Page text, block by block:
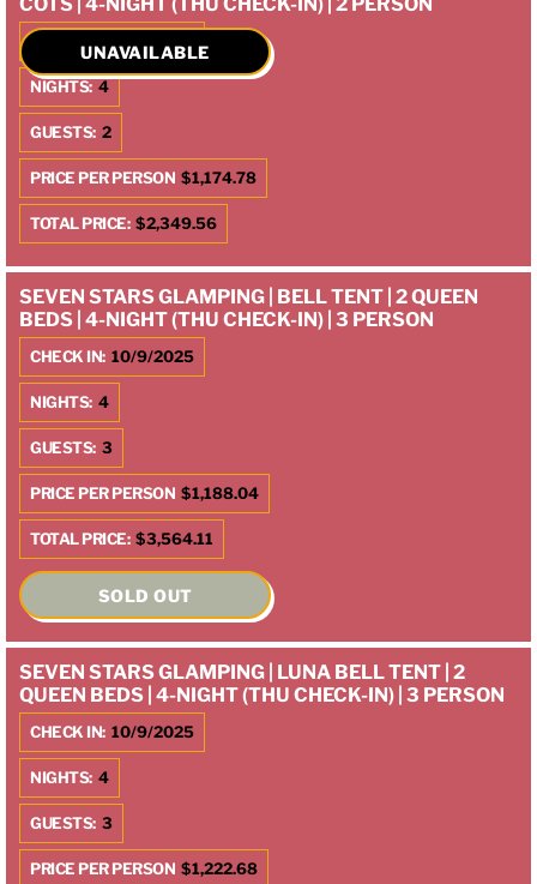
CHECK IN:
NIGHTS: 4
GUESTS: 2
PRICE PER PERSON $1,174.78
TOTAL PRICE: $2,349.56
UNAVAILABLE
SEVEN STARS GLAMPING | BELL TENT | 2 QUEEN
BEDS | 4-NIGHT (THU CHECK-IN) | 3 PERSON
CHECK IN: 10/9/2025
NIGHTS: 4
GUESTS: 3
PRICE PER PERSON $1,188.04
TOTAL PRICE: $3,564.11
SOLD OUT
SEVEN STARS GLAMPING | LUNA BELL TENT | 2
QUEEN BEDS | 4-NIGHT (THU CHECK-IN) | 3 PERSON
CHECK IN: 10/9/2025
NIGHTS: 4
GUESTS: 3
PRICE PER PERSON $1,222.68